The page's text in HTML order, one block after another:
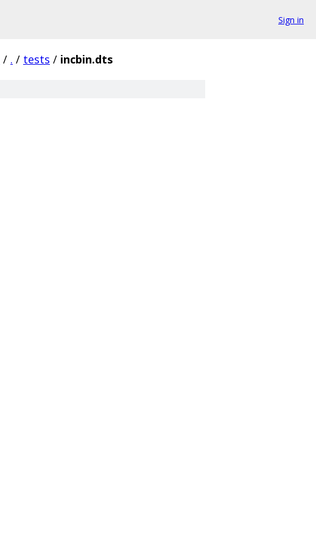
Sign in
/ . / tests / incbin.dts